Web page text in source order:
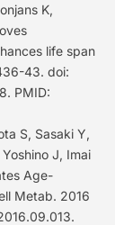
K,
life span
43. doi:
PMID:
S, Sasaki Y,
J, Imai
Age-
Metab. 2016